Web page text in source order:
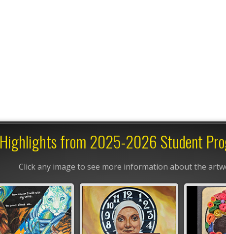
Highlights from 2025-2026 Student
Click any image to see more information about the